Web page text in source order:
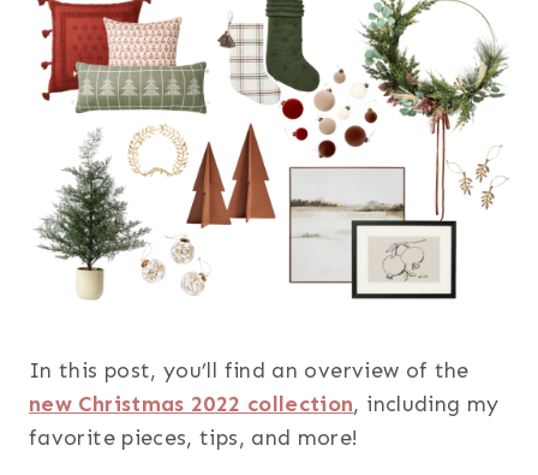
In this post, you’ll find an overview of the
new Christmas 2022 collection, including my
favorite pieces, tips, and more!